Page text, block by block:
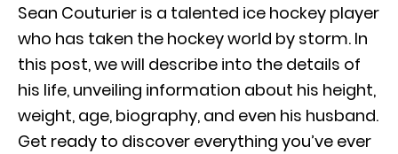
Sean Couturier is a talented ice hockey player
who has taken the hockey world by storm. In
this post, we will describe into the details of
his life, unveiling information about his height,
weight, age, biography, and even his husband.
Get ready to discover everything you’ve ever